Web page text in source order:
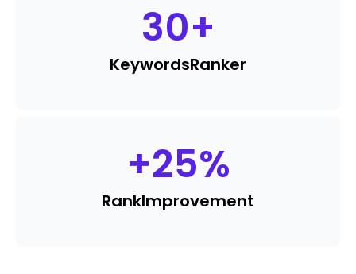
30+
KeywordsRanker
+25%
RankImprovement